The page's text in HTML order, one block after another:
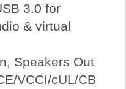
3.0 for
& virtual
Speakers Out
VCCI/cUL/CB